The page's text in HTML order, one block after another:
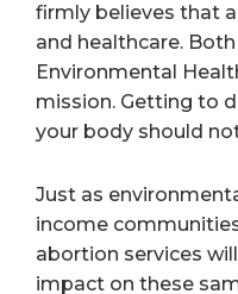
firmly believes that
and healthcare.
Environmental
mission. Getting to
your body should
Just as
income
abortion services
impact on these